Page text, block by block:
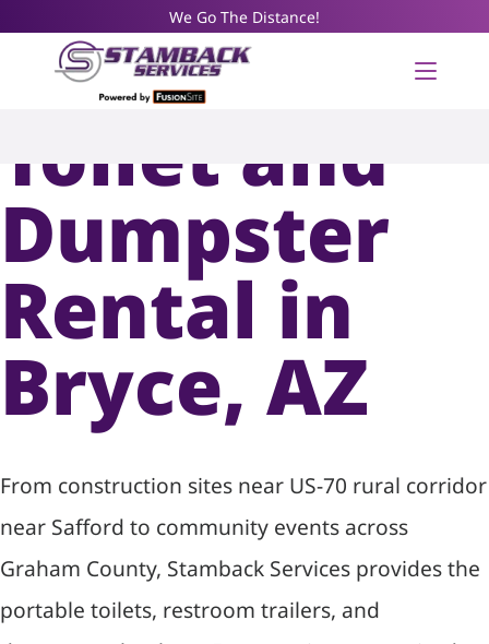
We Go The Distance!
Portable
Toilet and
Dumpster
Rental in
Bryce, AZ
From construction sites near US-70 rural corridor
near Safford to community events across
Graham County, Stamback Services provides the
portable toilets, restroom trailers, and